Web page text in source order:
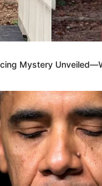
měsíců později
kamarád se
matce?”
“Ano, našel jsem
přesně jako moje
mé matce se
Mystery